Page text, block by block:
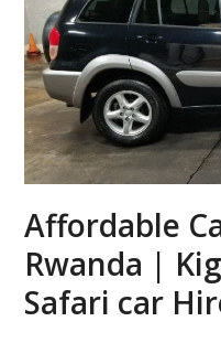
Affordable
Rwanda |
Safari car